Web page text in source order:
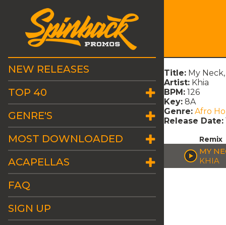
NEW RELEASES
TOP 40
GENRE'S
MOST DOWNLOADED
ACAPELLAS
FAQ
SIGN UP
Title: My
Artist: Khia
BPM: 126
Key: 8A
Genre: Afro
Release Date:
Remix
MY
KHIA